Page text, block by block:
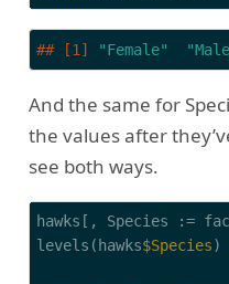
## [1] "Female"
And the same for
the values after
see both ways.
hawks[, Species :=
levels(hawks$Species)